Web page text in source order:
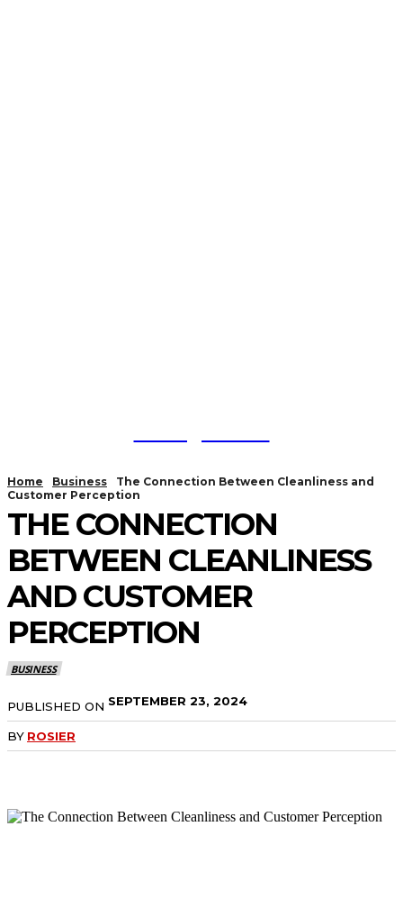
Home Business
The Connection Between Cleanliness and
Customer Perception
THE CONNECTION
BETWEEN CLEANLINESS
AND CUSTOMER
PERCEPTION
BUSINESS
PUBLISHED ON SEPTEMBER 23, 2024
BY ROSIER